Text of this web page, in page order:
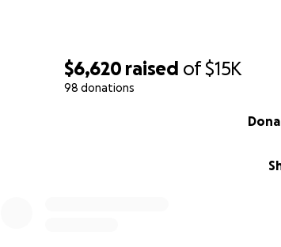
$6,620 raised of$15K
98 donations